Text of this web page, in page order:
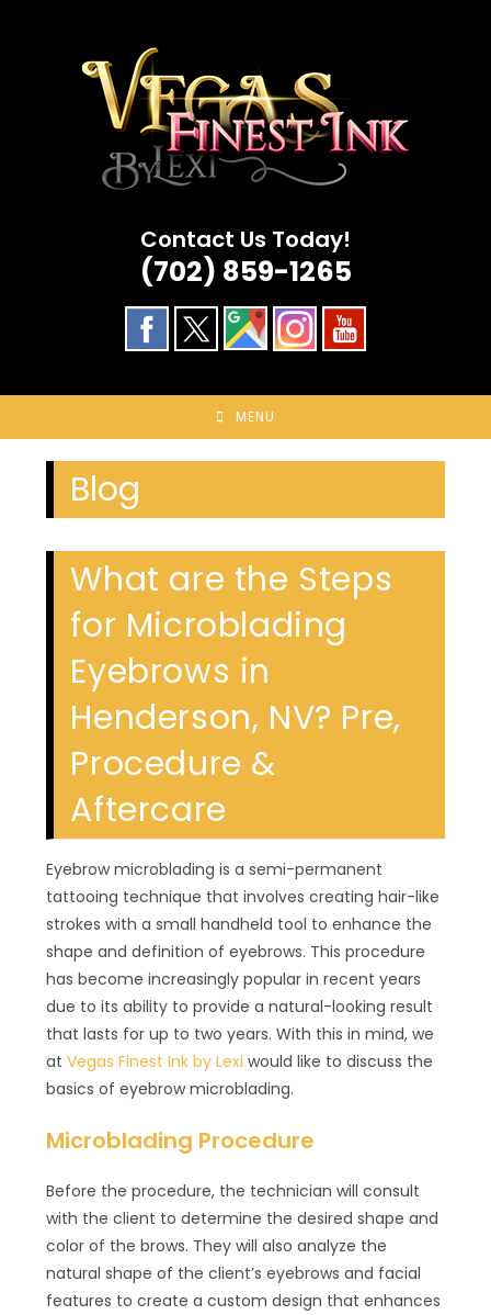
Contact Us Today!
(702) 859-1265
MENU
Blog
What are the Steps
for Microblading
Eyebrows in
Henderson, NV? Pre,
Procedure &
Aftercare
Eyebrow microblading is a semi-permanent
tattooing technique that involves creating hair-like
strokes with a small handheld tool to enhance the
shape and definition of eyebrows. This procedure
has become increasingly popular in recent years
due to its ability to provide a natural-looking result
that lasts for up to two years. With this in mind, we
atVegas Finest Ink by Lexi would like to discuss the
basics of eyebrow microblading.
Microblading Procedure
Before the procedure, the technician will consult
with the client to determine the desired shape and
color of the brows. They will also analyze the
natural shape of the client’s eyebrows and facial
features to create a custom design that enhances